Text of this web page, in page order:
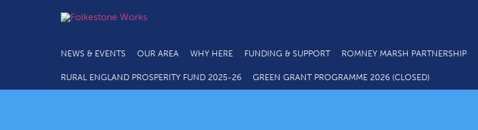
NEWS & EVENTS OUR AREA WHY HERE FUNDING & SUPPORT ROMNEY MARSH PARTNERSHIP
RURAL ENGLAND PROSPERITY FUND 2025-26 GREEN GRANT PROGRAMME 2026 (CLOSED)